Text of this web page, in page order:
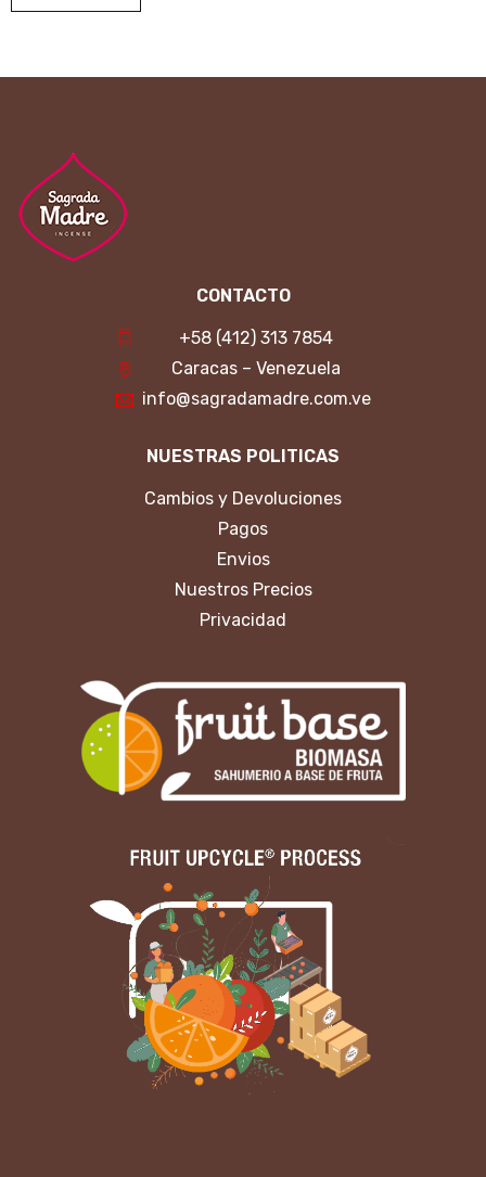
CONTACTO
+58 (412) 313 7854
Caracas – Venezuela
info@sagradamadre.com.ve
NUESTRAS POLITICAS
Cambios y Devoluciones
Pagos
Envios
Nuestros Precios
Privacidad